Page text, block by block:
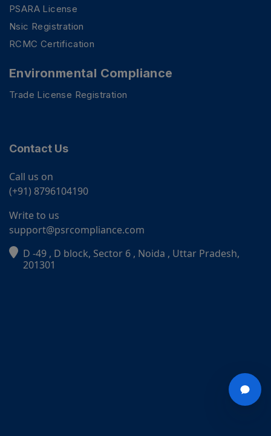
PSARA License
Nsic Registration
RCMC Certification
Environmental Compliance
Trade License Registration
Contact Us
Call us on
(+91) 8796104190
Write to us
support@psrcompliance.com
D -49 , D block, Sector 6 , Noida , Uttar Pradesh,
201301